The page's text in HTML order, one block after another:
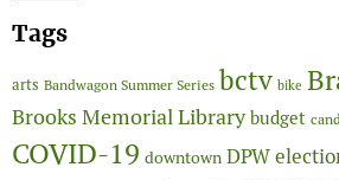
Tags
arts Bandwagon Summer Series bctv bike
Brooks Memorial Library budget
COVID-19 downtown DPW